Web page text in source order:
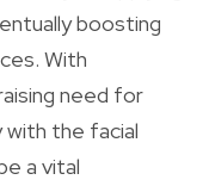
boosting
With
need for
the facial
a vital